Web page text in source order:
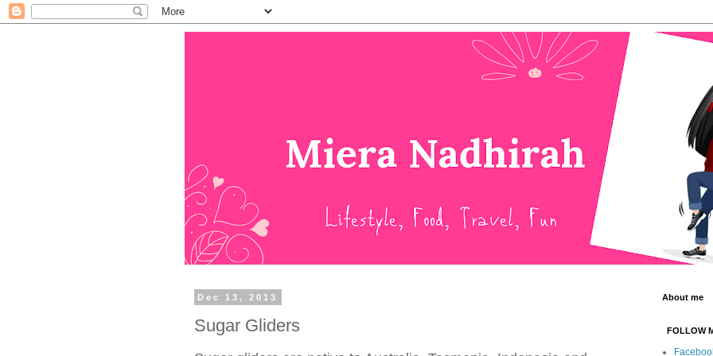
Dec 13, 2013
Sugar Gliders
About me
FOLLOW